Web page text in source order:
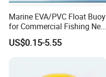
Marine EVA/PVC Float Buoy
for Commercial Fishing Net
US$0.15-5.55